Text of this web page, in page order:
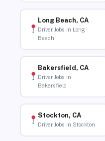
Long Beach, CA
Driver Jobs in Long
Beach
Bakersfield, CA
Driver Jobs in
Bakersfield
Stockton, CA
Driver Jobs in Stockton